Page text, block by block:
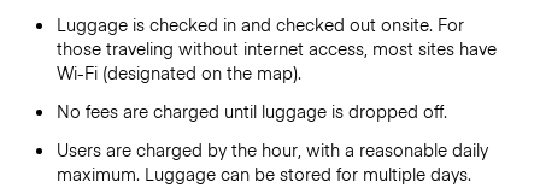
Luggage is checked in and checked out onsite. For
those traveling without internet access, most sites have
Wi-Fi (designated on the map).
No fees are charged until luggage is dropped off.
Users are charged by the hour, with a reasonable daily
maximum. Luggage can be stored for multiple days.